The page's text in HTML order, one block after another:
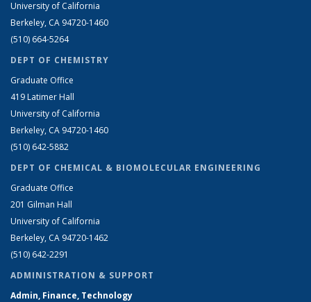
University of California
Berkeley, CA 94720-1460
(510) 664-5264
DEPT OF CHEMISTRY
Graduate Office
419 Latimer Hall
University of California
Berkeley, CA 94720-1460
(510) 642-5882
DEPT OF CHEMICAL & BIOMOLECULAR ENGINEERING
Graduate Office
201 Gilman Hall
University of California
Berkeley, CA 94720-1462
(510) 642-2291
ADMINISTRATION & SUPPORT
Admin, Finance, Technology